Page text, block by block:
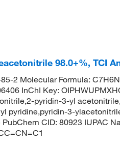
98.0+%, TCI
2 Molecular Formula:
InChI Key:
pyridin-3-yl
pyridine,pyridin-3-
CID: 80923 IUPAC